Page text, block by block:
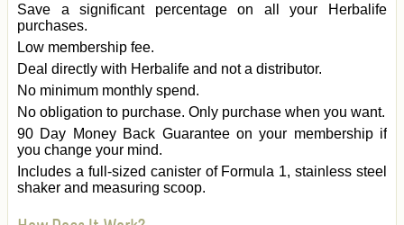
Save a significant percentage on all your Herbalife
purchases.
Low membership fee.
Deal directly with Herbalife and not a distributor.
No minimum monthly spend.
No obligation to purchase. Only purchase when you want.
90 Day Money Back Guarantee on your membership if
you change your mind.
Includes a full-sized canister of Formula 1, stainless steel
shaker and measuring scoop.